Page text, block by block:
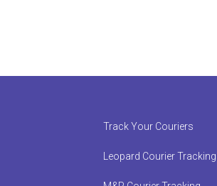
Track Your Couriers
Leopard Courier Tracking